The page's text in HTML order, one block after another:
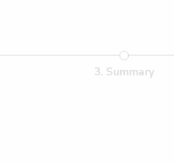
3. Summary